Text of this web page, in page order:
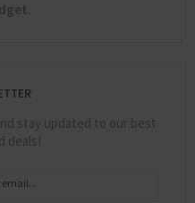
stay updated to our best
deals!